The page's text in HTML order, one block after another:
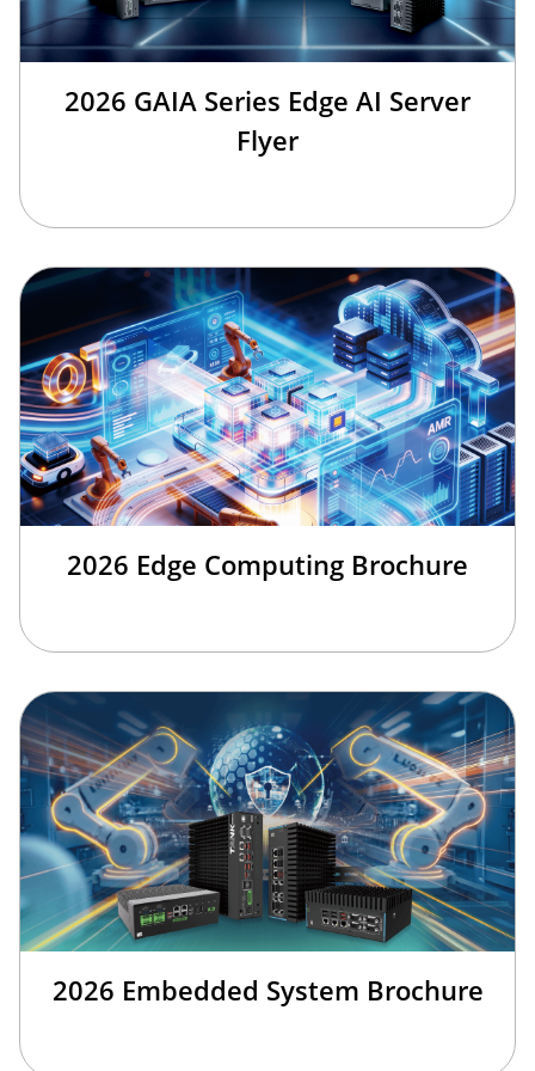
2026 GAIA Series Edge AI Server
Flyer
2026 Edge Computing Brochure
2026 Embedded System Brochure